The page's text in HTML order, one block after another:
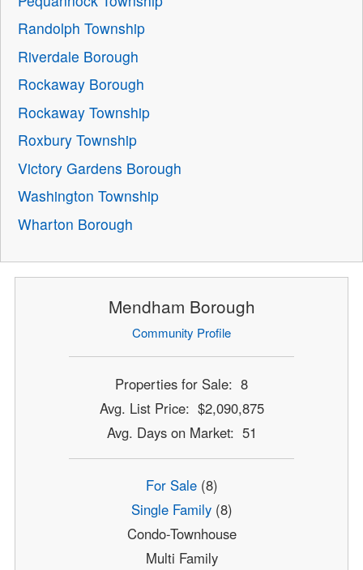
Randolph Township
Riverdale Borough
Rockaway Borough
Rockaway Township
Roxbury Township
Victory Gardens Borough
Washington Township
Wharton Borough
Mendham Borough
Community Profile
Properties for Sale: 8
Avg. List Price: $2,090,875
Avg. Days on Market: 51
For Sale(8)
Single Family(8)
Condo-Townhouse
Multi Family